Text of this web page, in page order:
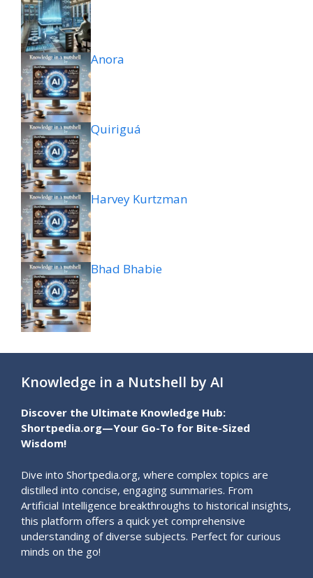
Anora
Quiriguá
Harvey Kurtzman
Bhad Bhabie
Knowledge in a Nutshell by AI
Discover the Ultimate Knowledge Hub:
Shortpedia.org—Your Go-To for Bite-Sized
Wisdom!
Dive into Shortpedia.org, where complex topics are
distilled into concise, engaging summaries. From
Artificial Intelligence breakthroughs to historical insights,
this platform offers a quick yet comprehensive
understanding of diverse subjects. Perfect for curious
minds on the go!